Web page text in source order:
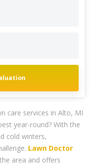
care services in Alto, MI
year-round? With the
cold winters,
Lawn Doctor
area and offers